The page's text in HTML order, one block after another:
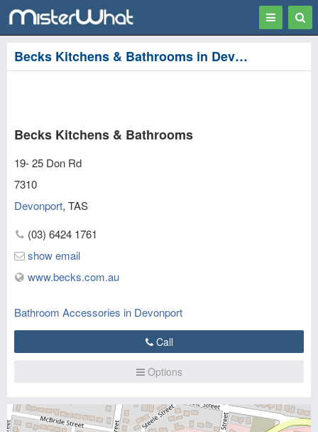
Toggle
Becks Kitchens & Bathrooms in Devonport
Becks Kitchens & Bathrooms
19- 25 Don Rd
7310
Devonport, TAS
(03) 6424 1761
show email
www.becks.com.au
Bathroom Accessories in Devonport
Call
Options